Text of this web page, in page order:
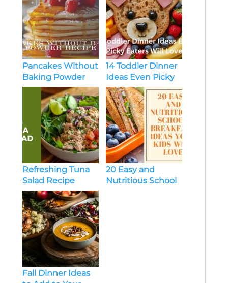
Pancakes Without
Baking Powder
Recipe
14 Toddler Dinner
Ideas Even Picky
Eaters Will Love
Refreshing Tuna
Salad Recipe
20 Easy and
Nutritious School
Fall Dinner Ideas